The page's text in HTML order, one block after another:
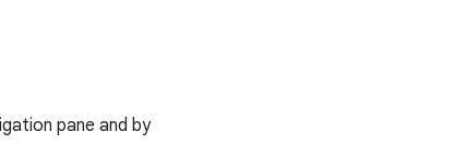
pane and by